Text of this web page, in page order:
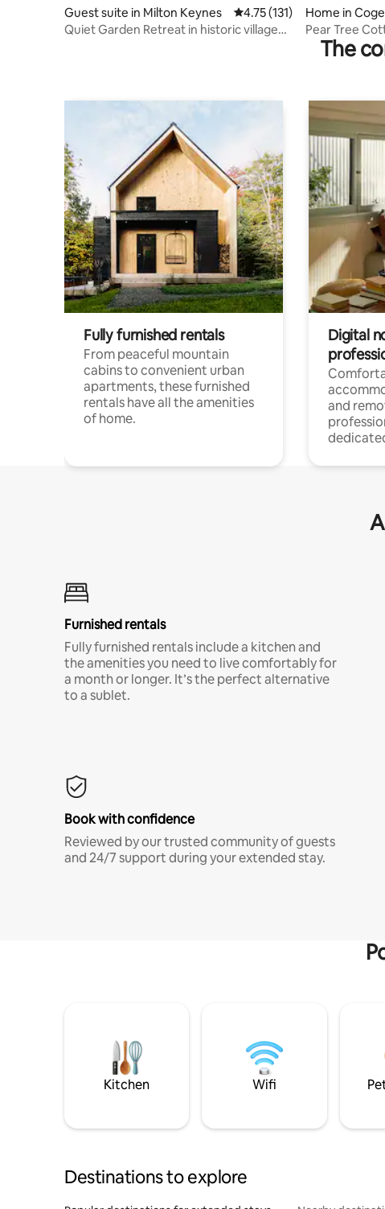
Guest suite in Milton Keynes 4.75 out of 5 average rating,
4.75 (131)
Quiet Garden Retreat in historic village
Home in
Pear Tree
The
Fully furnished rentals
From peaceful mountain
cabins to convenient urban
apartments, these furnished
rentals have all the amenities
of home.
Digital
and
Furnished rentals
Fully furnished rentals include a kitchen and
the amenities you need to live comfortably for
a month or longer. It’s the perfect alternative
to a sublet.
Book with confidence
Reviewed by our trusted community of guests
and 24/7 support during your extended stay.
Kitchen Wifi
Destinations to explore